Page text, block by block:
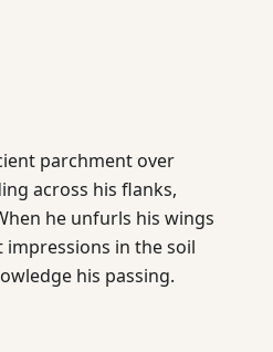
parchment over
across his flanks,
he unfurls his wings
impressions in the soil
his passing.